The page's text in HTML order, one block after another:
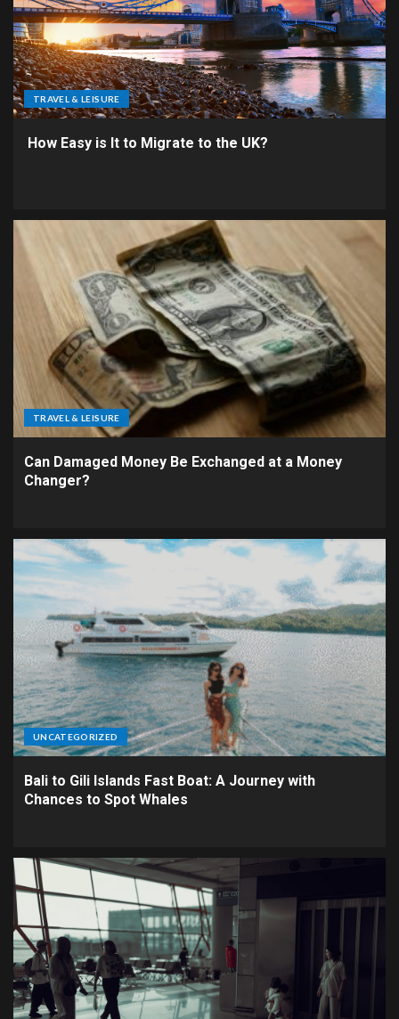
TRAVEL & LEISURE
How Easy is It to Migrate to the UK?
TRAVEL & LEISURE
Can Damaged Money Be Exchanged at a Money
Changer?
UNCATEGORIZED
Bali to Gili Islands Fast Boat: A Journey with
Chances to Spot Whales